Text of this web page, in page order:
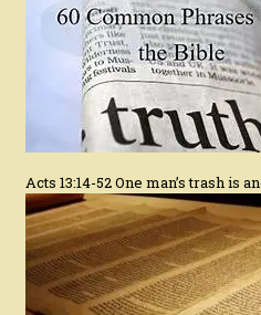
Acts 13:14-52 One man’s trash is